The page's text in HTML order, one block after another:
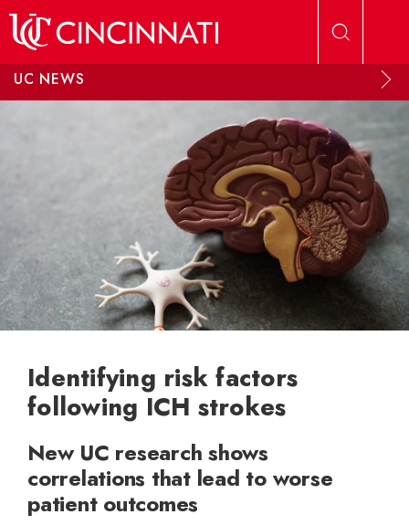
UC NEWS
Identifying risk factors
following ICH strokes
New UC research shows
correlations that lead to worse
patient outcomes